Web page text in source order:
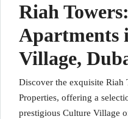
Riah
Apartments
Village,
Discover the exquisite Riah
Properties, offering a
prestigious Culture Village